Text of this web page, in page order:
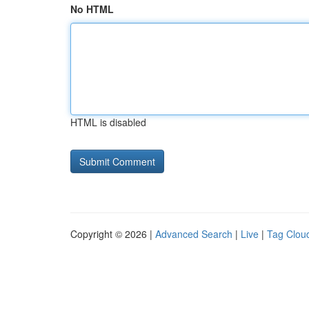
No HTML
HTML is disabled
Copyright © 2026 | Advanced Search | Live | Tag